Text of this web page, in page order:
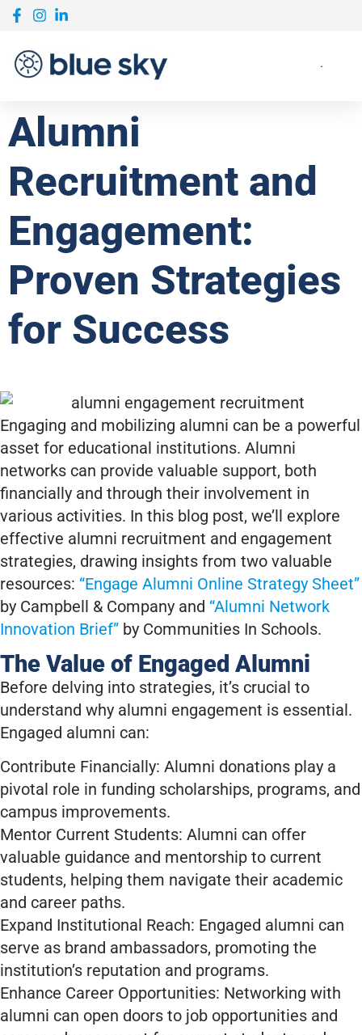
Alumni
Recruitment and
Engagement:
Proven Strategies
for Success
Engaging and mobilizing alumni can be a powerful
asset for educational institutions. Alumni
networks can provide valuable support, both
financially and through their involvement in
various activities. In this blog post, we’ll explore
effective alumni recruitment and engagement
strategies, drawing insights from two valuable
resources: “Engage Alumni Online Strategy Sheet”
by Campbell & Company and “Alumni Network
Innovation Brief” by Communities In Schools.
The Value of Engaged Alumni
Before delving into strategies, it’s crucial to
understand why alumni engagement is essential.
Engaged alumni can:
Contribute Financially: Alumni donations play a
pivotal role in funding scholarships, programs, and
campus improvements.
Mentor Current Students: Alumni can offer
valuable guidance and mentorship to current
students, helping them navigate their academic
and career paths.
Expand Institutional Reach: Engaged alumni can
serve as brand ambassadors, promoting the
institution’s reputation and programs.
Enhance Career Opportunities: Networking with
alumni can open doors to job opportunities and